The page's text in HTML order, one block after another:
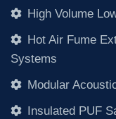
High Volume
Hot Air Fume
Systems
Modular
Insulated PUF